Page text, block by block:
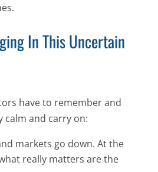
In This Uncertain
have to remember and
calm and carry on:
markets go down. At the
really matters are the